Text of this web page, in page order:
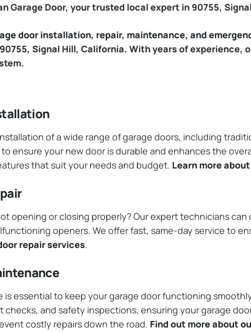
Garage Door, your trusted local expert in 90755,
door installation, repair, maintenance, and
Signal Hill, California. With years of
of a wide range of garage doors, including
ensure your new door is durable and enhances the
that suit your needs and budget. Learn more
opening or closing properly? Our expert technicians
openers. We offer fast, same-day service to
repair services.
is essential to keep your garage door functioning
checks, and safety inspections, ensuring your garage
costly repairs down the road. Find out more about